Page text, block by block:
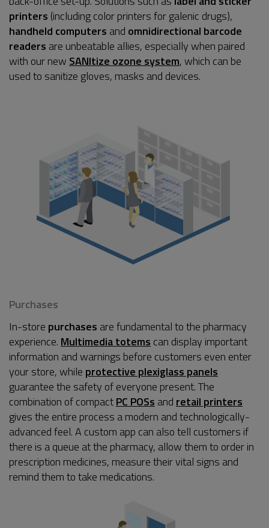
printers (including color printers for galenic drugs),
handheld computers and omnidirectional barcode
readers are unbeatable allies, especially when paired
with our new SANItize ozone system, which can be
used to sanitize gloves, masks and devices.
Purchases
In-store purchases are fundamental to the pharmacy
experience. Multimedia totems can display important
information and warnings before customers even enter
your store, while protective plexiglass panels
guarantee the safety of everyone present. The
combination of compactPC POSs and retail printers
gives the entire process a modern and technologically-
advanced feel. A custom app can also tell customers if
there is a queue at the pharmacy, allow them to order in
prescription medicines, measure their vital signs and
remind them to take medications.